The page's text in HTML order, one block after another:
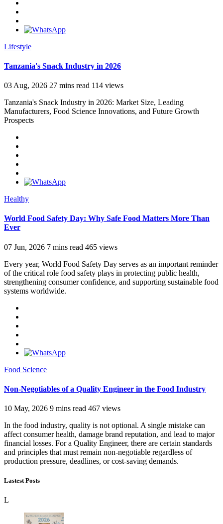
Lifestyle
Tanzania's Snack Industry in 2026
03 Aug, 2026 27 mins read 114 views
Tanzania's Snack Industry in 2026: Market Size, Leading
Manufacturers, Food Science Innovations, and Future Growth
Prospects
Healthy
World Food Safety Day: Why Safe Food Matters More Than
Ever
07 Jun, 2026 7 mins read 465 views
Every year, World Food Safety Day serves as an important reminder
of the critical role food safety plays in protecting public health,
strengthening consumer confidence, and supporting sustainable food
systems worldwide.
Food Science
Non-Negotiables of a Quality Engineer in the Food Industry
10 May, 2026 9 mins read 467 views
In the food industry, quality is not optional. A single mistake can
affect consumer health, damage brand reputation, and lead to major
financial losses. For a Quality Engineer, there are certain standards
and principles that must remain non-negotiable regardless of
production pressure, deadlines, or cost-saving demands.
Lastest Posts
L